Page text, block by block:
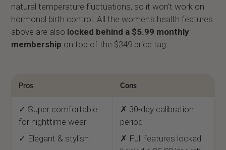
natural temperature fluctuations, so it won't work on
hormonal birth control. All the women's health features
above are also locked behind a $5.99 monthly
membership on top of the $349 price tag.
Pros Cons
✓ Super comfortable
for nighttime wear
✓ Elegant & stylish
✗ 30-day calibration
period
✗ Full features locked